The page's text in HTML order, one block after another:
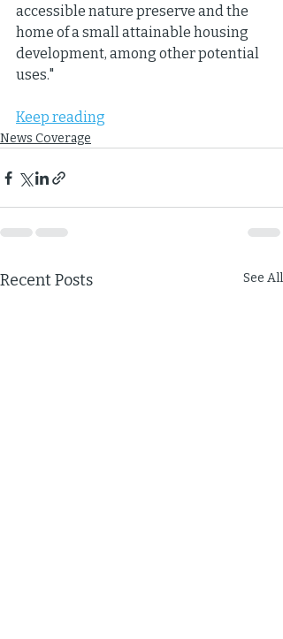
accessible nature preserve and the
home of a small attainable housing
development, among other potential
uses."
Keep reading
News Coverage
Recent Posts See All